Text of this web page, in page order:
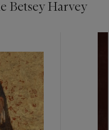
Betsey Harvey